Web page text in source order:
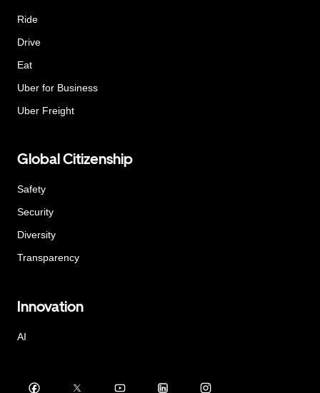
Ride
Drive
Eat
Uber for Business
Uber Freight
Global Citizenship
Safety
Security
Diversity
Transparency
Innovation
AI